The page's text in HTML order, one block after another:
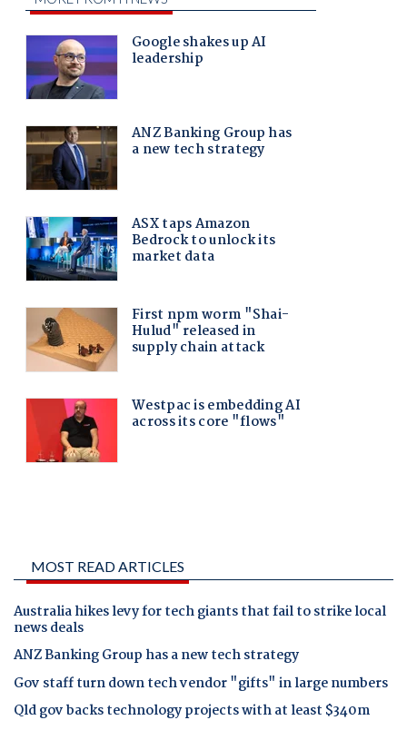
MOST READ ARTICLES
Australia hikes levy for tech giants that fail to strike local
news deals
ANZ Banking Group has a new tech strategy
Gov staff turn down tech vendor "gifts" in large numbers
Qld gov backs technology projects with at least $340m